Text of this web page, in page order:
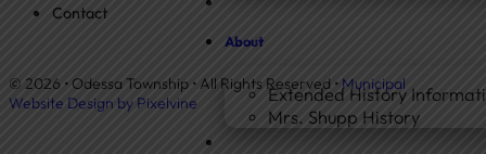
About
Extended History
Mrs. Shupp History
Contact
© 2026 • Odessa Township • All Rights Reserved •Municipal
Website Design by Pixelvine